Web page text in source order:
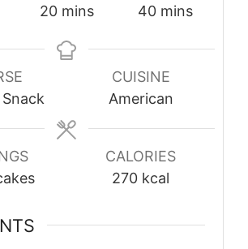
20minutes
mins
40minutes
mins
CUISINE
American
CALORIES
270 kcal